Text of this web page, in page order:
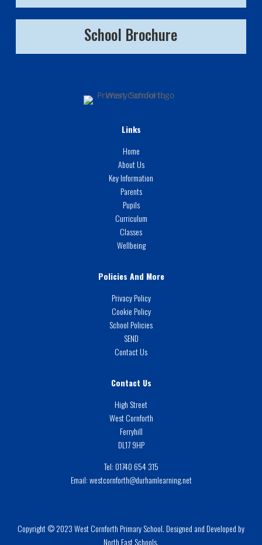
School Brochure
Links
Home
About Us
Key Information
Parents
Pupils
Curriculum
Classes
Wellbeing
Policies And More
Privacy Policy
Cookie Policy
School Policies
SEND
Contact Us
Contact Us
High Street
West Cornforth
Ferryhill
DL17 9HP
Tel:01740 654 315
Email:westcornforth@durhamlearning.net
Copyright © 2023 West Cornforth Primary School. Designed and Developed by
North East Schools.